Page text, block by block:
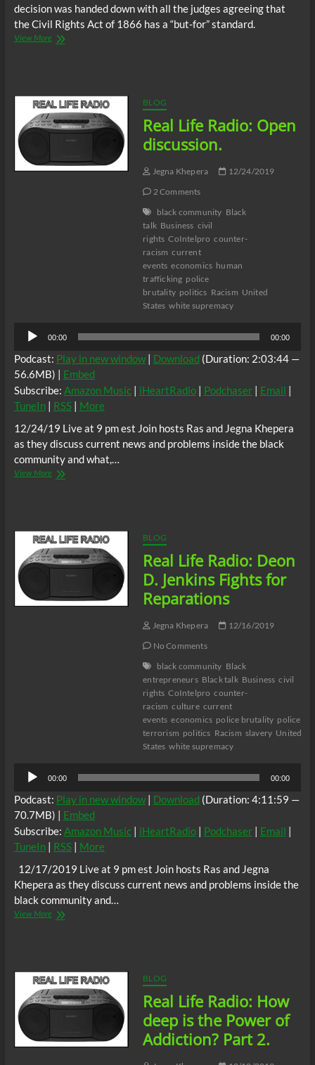
decision was handed down with all the judges agreeing that
the Civil Rights Act of 1866 has a “but-for” standard.
View MoreAttorney
Down
The
Byron
Allen/Comcast
Ruling
BLOG
Real Life Radio: Open
discussion.
Jegna Khepera
12/24/2019
2 Comments
black community Black
talk Business civil
rights CoIntelpro counter-
racism current
events economics human
trafficking police
brutality politics Racism United
States white supremacy
Audio
Player
00:00 00:00
Podcast: Play in new window| Download (Duration: 2:03:44 —
56.6MB) | Embed
Subscribe: Amazon Music| iHeartRadio| Podchaser| Email |
TuneIn| RSS| More
12/24/19 Live at 9 pm est Join hosts Ras and Jegna Khepera
as they discuss current news and problems inside the black
community and what,…
View MoreReal
BLOG
Real Life Radio: Deon
D. Jenkins Fights for
Reparations
Jegna Khepera
12/16/2019
No Comments
black community Black
entrepreneurs Black talk Business civil
rights CoIntelpro counter-
racism culture current
events economics police brutality police
terrorism politics Racism slavery United
States white supremacy
Audio
Player
00:00 00:00
Podcast: Play in new window| Download (Duration: 4:11:59 —
70.7MB) | Embed
Subscribe: Amazon Music| iHeartRadio| Podchaser| Email |
TuneIn| RSS| More
12/17/2019 Live at 9 pm est Join hosts Ras and Jegna
Khepera as they discuss current news and problems inside the
black community and…
View MoreReal
Jenkins
Fights
for
Reparations
BLOG
Real Life Radio: How
deep is the Power of
Addiction? Part 2.